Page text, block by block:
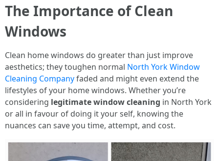
The Importance of Clean
Windows
Clean home windows do greater than just improve
aesthetics; they toughen normal North York Window
Cleaning Companyfaded and might even extend the
lifestyles of your home windows. Whether you’re
considering legitimate window cleaning in North York
or all in favour of doing it your self, knowing the
nuances can save you time, attempt, and cost.